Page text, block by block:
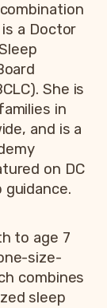
a Doctor
She is
in
and is a
on DC
guidance.
to age 7
size-
combines
sleep